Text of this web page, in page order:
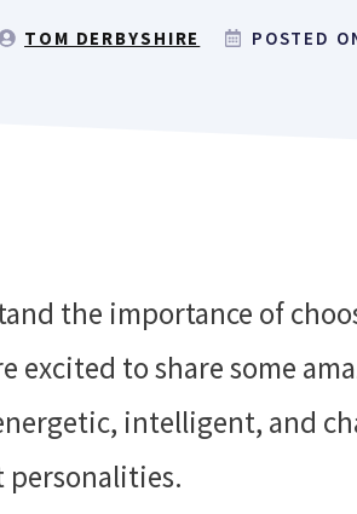
TOM DERBYSHIRE POSTED
the importance of
excited to share some
intelligent, and